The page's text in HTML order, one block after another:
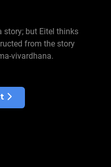
story; but Eitel thinks
from the story
vivardhana.
11-15 BK
article: Chapters 1-5 BK